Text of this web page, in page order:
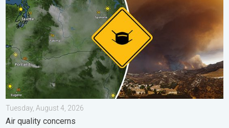
Tuesday, August 4, 2026
Air quality concerns